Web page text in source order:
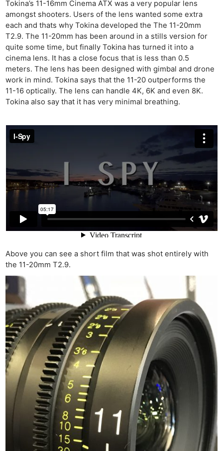
Tokina’s 11-16mm Cinema ATX was a very popular lens
amongst shooters. Users of the lens wanted some extra
each and thats why Tokina developed the The 11-20mm
T2.9. The 11-20mm has been around in a stills version for
quite some time, but finally Tokina has turned it into a
cinema lens. It has a close focus that is less than 0.5
meters. The lens has been designed with gimbal and drone
work in mind. Tokina says that the 11-20 outperforms the
11-16 optically. The lens can handle 4K, 6K and even 8K.
Tokina also say that it has very minimal breathing.
Above you can see a short film that was shot entirely with
the 11-20mm T2.9.